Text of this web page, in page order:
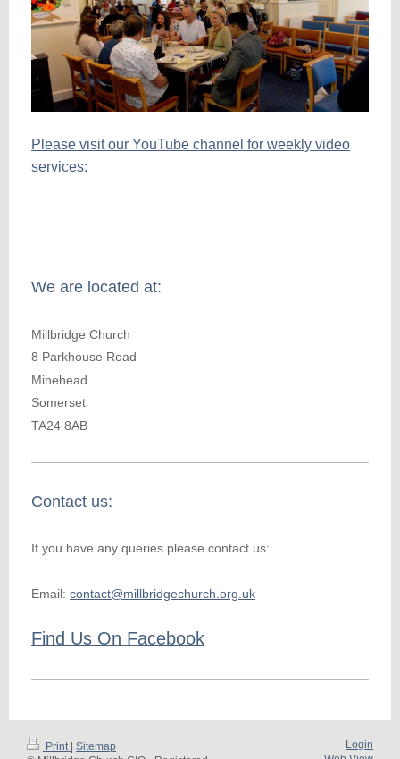
Please visit our YouTube channel for weekly video
services:
We are located at:
Millbridge Church
8 Parkhouse Road
Minehead
Somerset
TA24 8AB
Contact us:
If you have any queries please contact us:
Email: contact@millbridgechurch.org.uk
Find Us On Facebook
Print Sitemap
Login